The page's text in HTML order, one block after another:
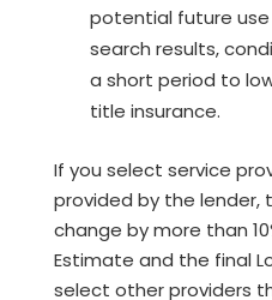
potential future
search results,
a short period to
title insurance.
If you select service
provided by the lender,
change by more than
Estimate and the final
select other providers